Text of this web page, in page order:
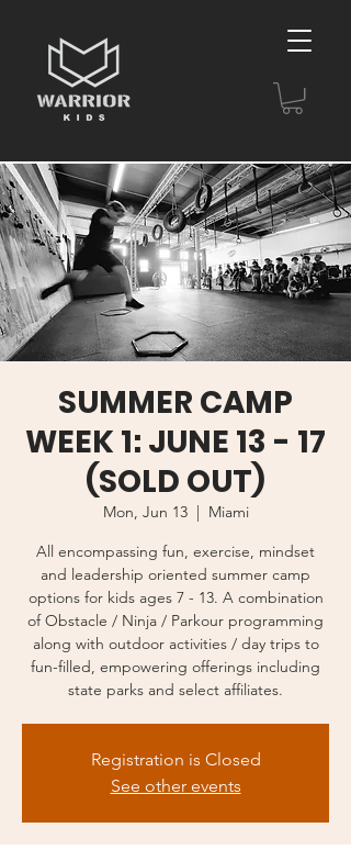
SUMMER CAMP
WEEK 1: JUNE 13 - 17
(SOLD OUT)
Mon, Jun 13
  |
Miami
All encompassing fun, exercise, mindset
and leadership oriented summer camp
options for kids ages 7 - 13. A combination
of Obstacle / Ninja / Parkour programming
along with outdoor activities / day trips to
fun-filled, empowering offerings including
state parks and select affiliates.
Registration is Closed
See other events